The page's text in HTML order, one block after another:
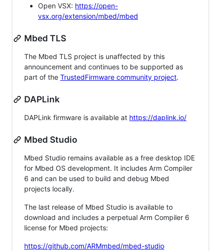
Open VSX: https://open-
vsx.org/extension/mbed/mbed
Mbed TLS
The Mbed TLS project is unaffected by this
announcement and continues to be supported as
part of the TrustedFirmware community project.
DAPLink
DAPLink firmware is available at https://daplink.io/
Mbed Studio
Mbed Studio remains available as a free desktop IDE
for Mbed OS development. It includes Arm Compiler
6 and can be used to build and debug Mbed
projects locally.
The last release of Mbed Studio is available to
download and includes a perpetual Arm Compiler 6
license for Mbed projects:
https://github.com/ARMmbed/mbed-studio